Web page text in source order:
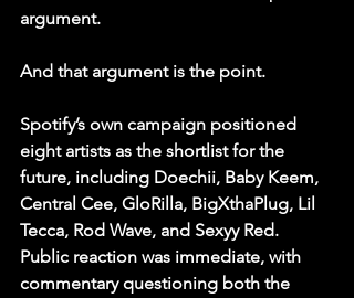
argument.
And that argument is the point.
Spotify’s own campaign positioned
eight artists as the shortlist for the
future, including Doechii, Baby Keem,
Central Cee, GloRilla, BigXthaPlug, Lil
Tecca, Rod Wave, and Sexyy Red.
Public reaction was immediate, with
commentary questioning both the